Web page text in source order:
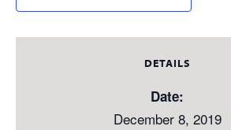
DETAILS
Date:
December 8, 2019